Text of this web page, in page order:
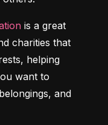
is a great
charities that
helping
want to
and